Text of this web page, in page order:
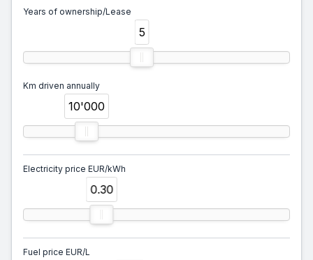
Years of ownership/Lease
5
Km driven annually
10'000
Electricity price EUR/kWh
0.30
Fuel price EUR/L